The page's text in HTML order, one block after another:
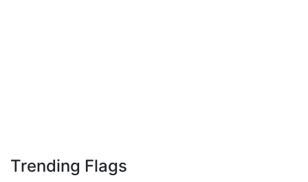
Trending Flags